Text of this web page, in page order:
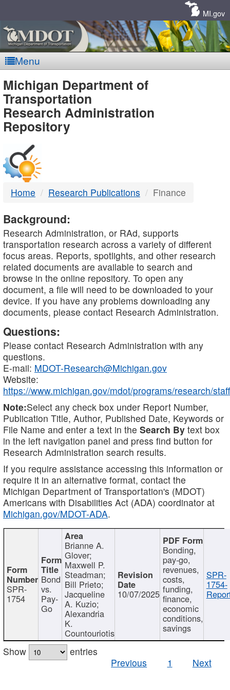
MI.gov
Menu
MDOT
-
DTMB
Michigan Department of
Transportation
Research Administration
Repository
Home Research Publications Finance
Background:
Research Administration, or RAd, supports
transportation research across a variety of different
focus areas. Reports, spotlights, and other research
related documents are available to search and
browse in the online repository. To open any
document, a file will need to be downloaded to your
device. If you have any problems downloading any
documents, please contact Research Administration.
Questions:
Please contact Research Administration with any
questions.
E-mail: MDOT-Research@Michigan.gov
Website:
https://www.michigan.gov/mdot/programs/research/staff
Note:Select any check box under Report Number,
Publication Title, Author, Published Date, Keywords or
File Name and enter a text in the Search By text box
in the left navigation panel and press find button for
Research Administration search results.
If you require assistance accessing this information or
require it in an alternative format, contact the
Michigan Department of Transportation's (MDOT)
Americans with Disabilities Act (ADA) coordinator at
Michigan.gov/MDOT-ADA.
SPR-
1754
Bond
vs.
Pay-
Go
Brianne A.
Glover;
Maxwell P.
Steadman;
Bill Prieto;
Jacqueline
A. Kuzio;
Alexandria
K.
Countouriotis
10/07/2025
Bonding,
pay-go,
revenues,
costs,
funding,
finance,
economic
conditions,
savings
SPR-
1754-
Show
entries
Previous
1 Next